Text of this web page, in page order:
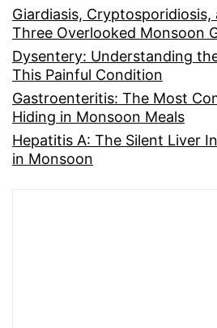
Giardiasis, Cryptosporidiosis,
Three Overlooked Monsoon
Dysentery: Understanding
This Painful Condition
Gastroenteritis: The Most
Hiding in Monsoon Meals
Hepatitis A: The Silent Liver
in Monsoon